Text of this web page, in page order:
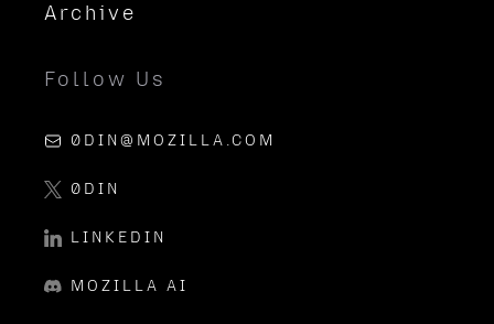
Archive
Follow Us
0DIN@MOZILLA.COM
0DIN
LINKEDIN
MOZILLA AI